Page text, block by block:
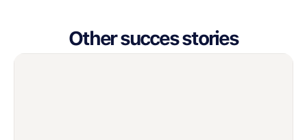
Other succes stories